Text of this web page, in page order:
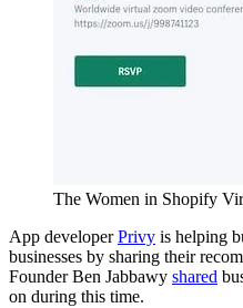
The Women in Shopify
App developerPrivy is helping
businesses by sharing their
Founder Ben Jabbawy shared
on during this time.